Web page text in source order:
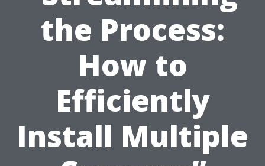
the Process:
How to
Efficiently
Install Multiple